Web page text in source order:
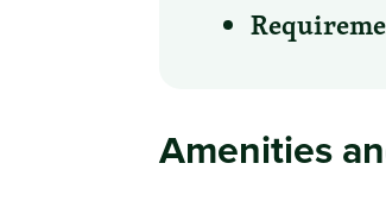
Amenities